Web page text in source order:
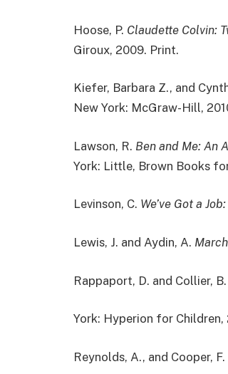
Hoose, P. Claudette Colvin:
Giroux, 2009. Print.
Kiefer, Barbara Z., and
New York: McGraw-Hill,
Lawson, R. Ben and Me: An
York: Little, Brown Books
Levinson, C. We’ve Got a
Lewis, J. and Aydin, A. March
Rappaport, D. and Collier, B.
York: Hyperion for Children,
Reynolds, A., and Cooper, F.